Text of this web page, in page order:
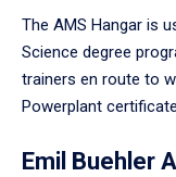
The AMS Hangar is
Science degree
trainers en route to
Powerplant
Emil Buehler